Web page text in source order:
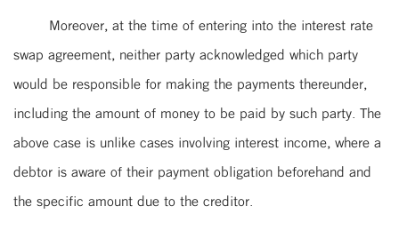
Moreover, at the time of entering into the interest rate
swap agreement, neither party acknowledged which party
would be responsible for making the payments thereunder,
including the amount of money to be paid by such party. The
above case is unlike cases involving interest income, where a
debtor is aware of their payment obligation beforehand and
the specific amount due to the creditor.